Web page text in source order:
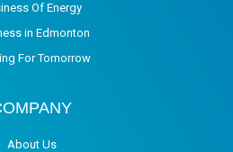
Of Energy
in Edmonton
For Tomorrow
About Us